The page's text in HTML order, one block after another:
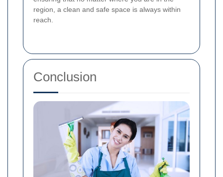
region, a clean and safe space is always within
reach.
Conclusion